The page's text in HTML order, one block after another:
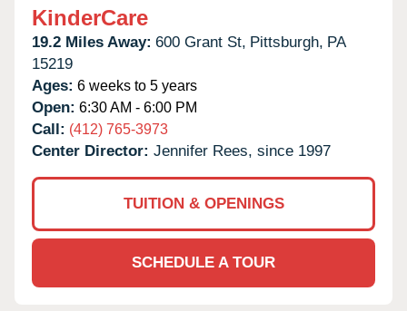
KinderCare
19.2 Miles Away: 600 Grant St, Pittsburgh, PA
15219
Ages: 6 weeks to 5 years
Open: 6:30 AM - 6:00 PM
Call: (412) 765-3973
Center Director: Jennifer Rees, since 1997
TUITION & OPENINGS
SCHEDULE A TOUR